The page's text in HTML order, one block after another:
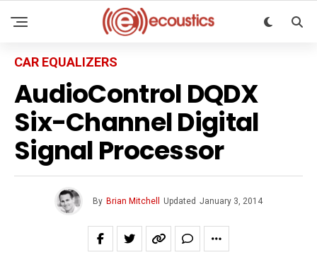
CAR EQUALIZERS
AudioControl DQDX
Six-Channel Digital
Signal Processor
By Brian Mitchell Updated January 3, 2014